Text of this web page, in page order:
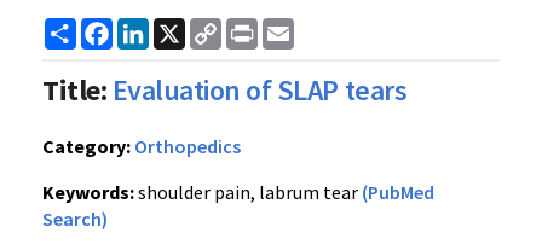
ShareFacebook
LinkedIn
X
Copy
Link
Print
Title: Evaluation of SLAP tears
Category: Orthopedics
Keywords:shoulder pain, labrum tear (PubMed
Search)